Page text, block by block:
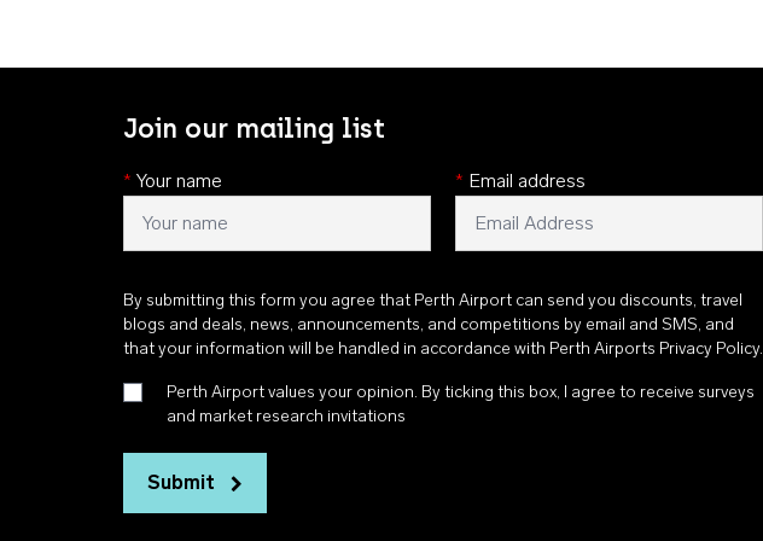
Join our mailing list
* Your name * Email address
By submitting this form you agree that Perth Airport can send you discounts, travel
blogs and deals, news, announcements, and competitions by email and SMS, and
that your information will be handled in accordance with Perth Airports Privacy Policy.
Perth Airport values your opinion. By ticking this box, I agree to receive surveys
and market research invitations
Submit